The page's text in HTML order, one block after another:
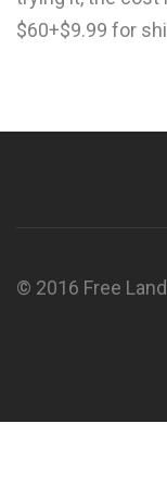
$60+$9.99 for
© 2016 Free